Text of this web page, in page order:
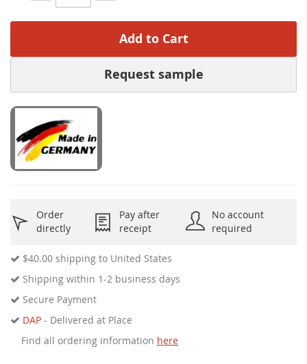
Add to Cart
Request sample
Order
directly
Pay after
receipt
No account
required
$40.00 shipping to United States
Shipping within 1-2 business days
Secure Payment
DAP - Delivered at Place
Find all ordering information here